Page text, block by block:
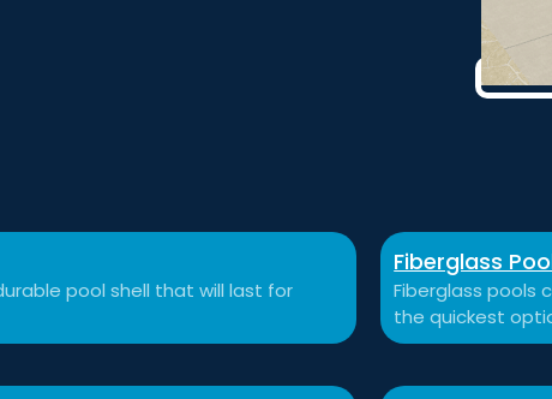
pool shell that will last for
Fiberglass
Fiberglass pools
the quickest